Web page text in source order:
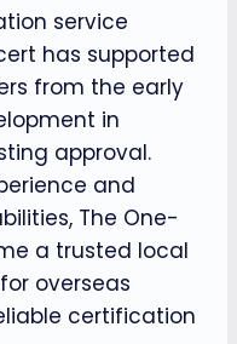
service
has supported
from the early
in
approval.
and
The One-
a trusted local
overseas
certification